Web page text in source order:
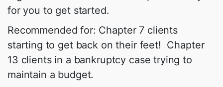
for you to get started.
Recommended for: Chapter 7 clients
starting to get back on their feet! Chapter
13 clients in a bankruptcy case trying to
maintain a budget.